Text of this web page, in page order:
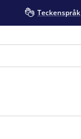
Teckenspråk